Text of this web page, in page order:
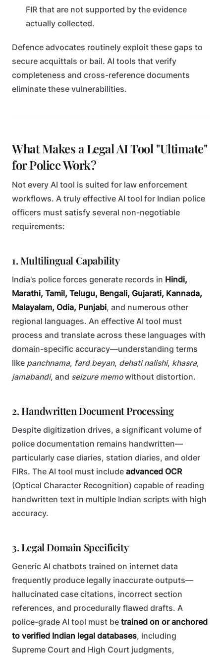
FIR that are not supported by the evidence
actually collected.
Defence advocates routinely exploit these gaps to
secure acquittals or bail. AI tools that verify
completeness and cross-reference documents
eliminate these vulnerabilities.
What Makes a Legal AI Tool "Ultimate"
for Police Work?
Not every AI tool is suited for law enforcement
workflows. A truly effective AI tool for Indian police
officers must satisfy several non-negotiable
requirements:
1. Multilingual Capability
India's police forces generate records in Hindi,
Marathi, Tamil, Telugu, Bengali, Gujarati, Kannada,
Malayalam, Odia, Punjabi, and numerous other
regional languages. An effective AI tool must
process and translate across these languages with
domain-specific accuracy—understanding terms
like panchnama, fard beyan, dehati nalishi, khasra,
jamabandi, and seizure memowithout distortion.
2. Handwritten Document Processing
Despite digitization drives, a significant volume of
police documentation remains handwritten—
particularly case diaries, station diaries, and older
FIRs. The AI tool must include advanced OCR
(Optical Character Recognition) capable of reading
handwritten text in multiple Indian scripts with high
accuracy.
3. Legal Domain Specificity
Generic AI chatbots trained on internet data
frequently produce legally inaccurate outputs—
hallucinated case citations, incorrect section
references, and procedurally flawed drafts. A
police-grade AI tool must be trained on or anchored
to verified Indian legal databases, including
Supreme Court and High Court judgments,